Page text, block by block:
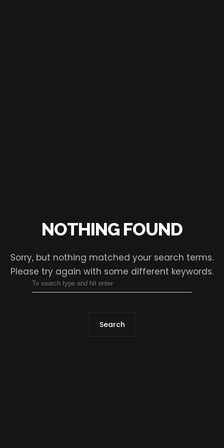
NOTHING FOUND
Sorry, but nothing matched your search terms.
Please try again with some different keywords.
Search